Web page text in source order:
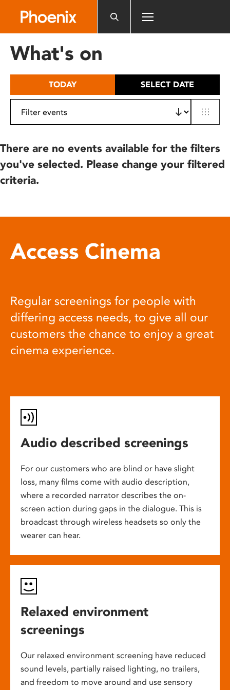
includes
What's on
TODAY SELECT DATE
There are no events available for the filters
you've selected. Please change your filtered
criteria.
Access Cinema
Regular screenings for people with
differing access needs, to give all our
customers the chance to enjoy a great
cinema experience.
Audio described screenings
For our customers who are blind or have slight
loss, many films come with audio description,
where a recorded narrator describes the on-
screen action during gaps in the dialogue. This is
broadcast through wireless headsets so only the
wearer can hear.
Relaxed environment
screenings
Our relaxed environment screening have reduced
sound levels, partially raised lighting, no trailers,
and freedom to move around and use sensory